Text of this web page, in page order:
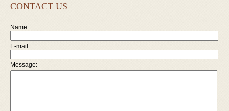
CONTACT US
Name:
E-mail:
Message: